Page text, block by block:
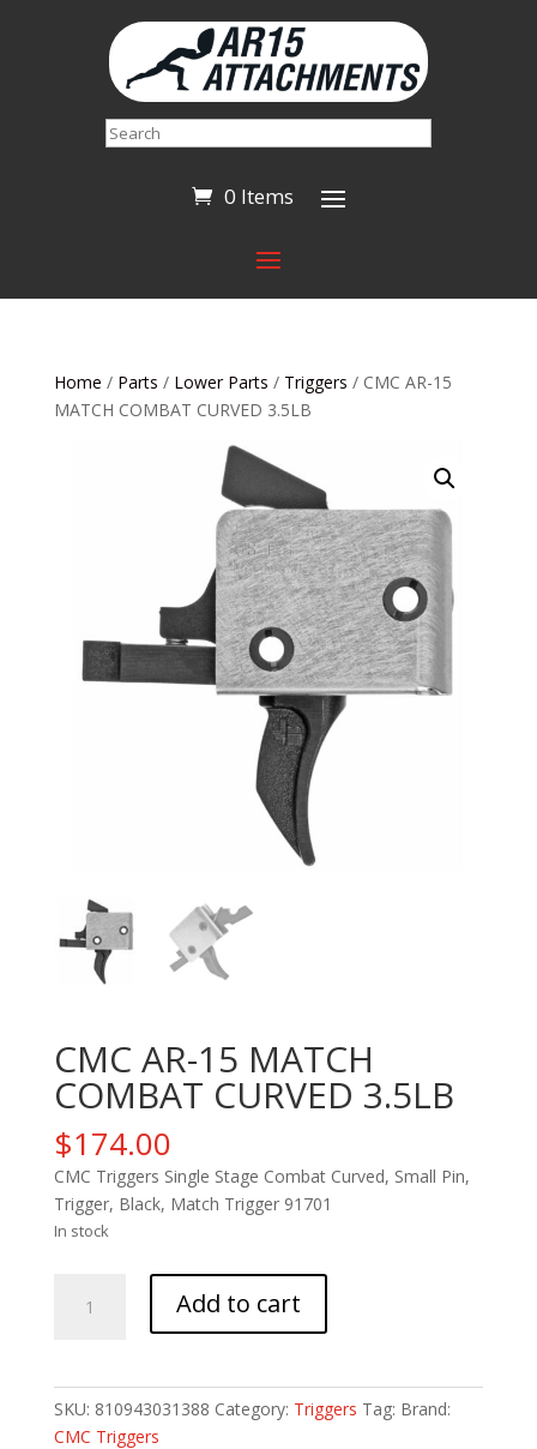
Search
0 Items
Home / Parts / Lower Parts / Triggers / CMC AR-15
MATCH COMBAT CURVED 3.5LB
CMC AR-15 MATCH
COMBAT CURVED 3.5LB
$174.00
CMC Triggers Single Stage Combat Curved, Small Pin,
Trigger, Black, Match Trigger 91701
In stock
Add to cart
SKU: 810943031388 Category: Triggers Tag: Brand:
CMC Triggers